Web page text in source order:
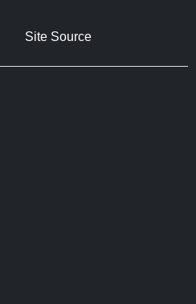
Site Source